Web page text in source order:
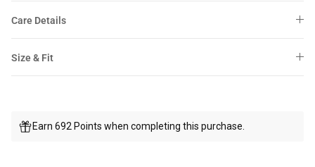
Care Details
Size & Fit
Earn 692 Points when completing this purchase.